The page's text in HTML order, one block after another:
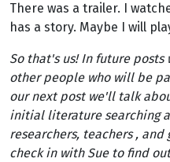
There was a trailer. I
has a story. Maybe I will
So that's us! In future
other people who will be
our next post we'll talk
initial literature searching
researchers, teachers ,
check in with Sue to find